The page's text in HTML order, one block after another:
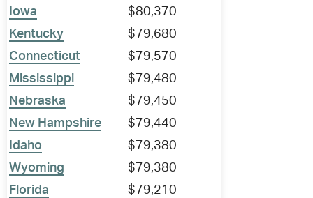
Iowa
$80,370
Kentucky
$79,680
Connecticut
$79,570
Mississippi
$79,480
Nebraska
$79,450
New Hampshire
$79,440
Idaho
$79,380
Wyoming
$79,380
Florida
$79,210